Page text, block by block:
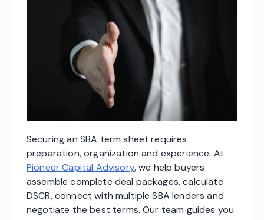
Securing an SBA term sheet requires
preparation, organization and experience. At
Pioneer Capital Advisory, we help buyers
assemble complete deal packages, calculate
DSCR, connect with multiple SBA lenders and
negotiate the best terms. Our team guides you